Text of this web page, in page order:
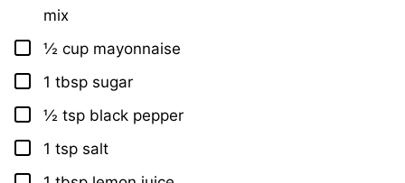
mix
▢
½ cup mayonnaise
▢
1 tbsp sugar
▢
½ tsp black pepper
▢
1 tsp salt